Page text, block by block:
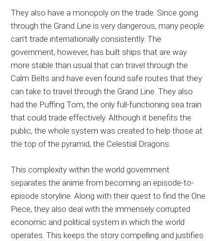
They also have a monopoly on the trade. Since going
through the Grand Line is very dangerous, many people
can’t trade internationally consistently. The
government, however, has built ships that are way
more stable than usual that can travel through the
Calm Belts and have even found safe routes that they
can take to travel through the Grand Line. They also
had the Puffing Tom, the only full-functioning sea train
that could trade effectively. Although it benefits the
public, the whole system was created to help those at
the top of the pyramid, the Celestial Dragons.
This complexity within the world government
separates the anime from becoming an episode-to-
episode storyline. Along with their quest to find the One
Piece, they also deal with the immensely corrupted
economic and political system in which the world
operates. This keeps the story compelling and justifies